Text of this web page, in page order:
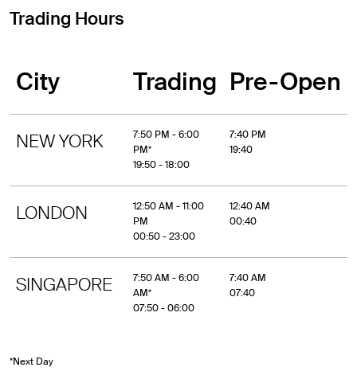
Trading Hours
City Trading Pre-Open
NEW YORK
7:50 PM - 6:00
PM*
19:50 - 18:00
7:40 PM
19:40
LONDON
12:50 AM - 11:00
PM
00:50 - 23:00
12:40 AM
00:40
SINGAPORE
7:50 AM - 6:00
AM*
07:50 - 06:00
7:40 AM
07:40
*Next Day